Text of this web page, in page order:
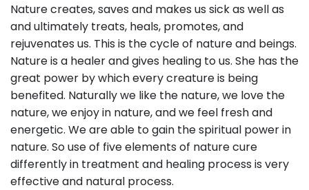
Nature creates, saves and makes us sick as well as
and ultimately treats, heals, promotes, and
rejuvenates us. This is the cycle of nature and beings.
Nature is a healer and gives healing to us. She has the
great power by which every creature is being
benefited. Naturally we like the nature, we love the
nature, we enjoy in nature, and we feel fresh and
energetic. We are able to gain the spiritual power in
nature. So use of five elements of nature cure
differently in treatment and healing process is very
effective and natural process.